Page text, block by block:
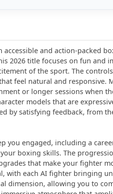
accessible and action-packed
2026 title focuses on fun and
of the sport. The
feel natural and responsive.
or longer sessions when
models that are
by satisfying feedback, from
you engaged, including a
boxing skills. The
that make your fighter
with each AI fighter bringing
dimension, allowing you to